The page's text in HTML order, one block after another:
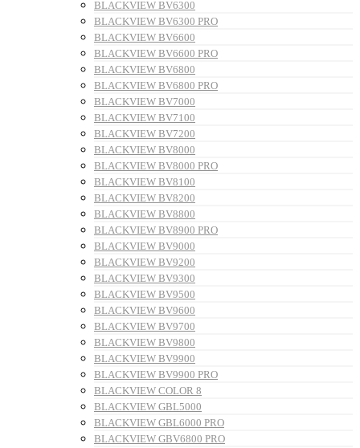
BLACKVIEW BV6300
BLACKVIEW BV6300 PRO
BLACKVIEW BV6600
BLACKVIEW BV6600 PRO
BLACKVIEW BV6800
BLACKVIEW BV6800 PRO
BLACKVIEW BV7000
BLACKVIEW BV7100
BLACKVIEW BV7200
BLACKVIEW BV8000
BLACKVIEW BV8000 PRO
BLACKVIEW BV8100
BLACKVIEW BV8200
BLACKVIEW BV8800
BLACKVIEW BV8900 PRO
BLACKVIEW BV9000
BLACKVIEW BV9200
BLACKVIEW BV9300
BLACKVIEW BV9500
BLACKVIEW BV9600
BLACKVIEW BV9700
BLACKVIEW BV9800
BLACKVIEW BV9900
BLACKVIEW BV9900 PRO
BLACKVIEW COLOR 8
BLACKVIEW GBL5000
BLACKVIEW GBL6000 PRO
BLACKVIEW GBV6800 PRO